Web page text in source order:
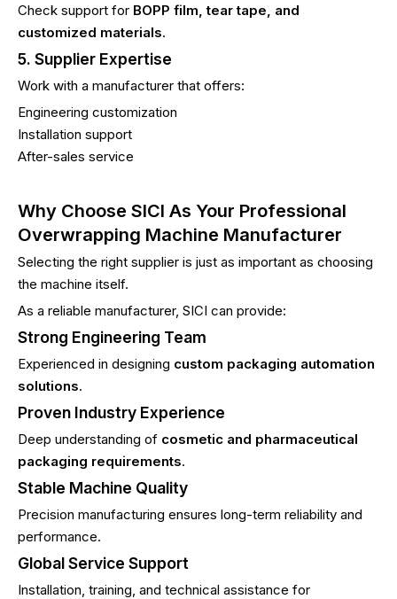
Check support for BOPP film, tear tape, and
customized materials.
5. Supplier Expertise
Work with a manufacturer that offers:
Engineering customization
Installation support
After-sales service
Why Choose SICI As Your Professional
Overwrapping Machine Manufacturer
Selecting the right supplier is just as important as choosing
the machine itself.
As a reliable manufacturer, SICI can provide:
Strong Engineering Team
Experienced in designing custom packaging automation
solutions.
Proven Industry Experience
Deep understanding of cosmetic and pharmaceutical
packaging requirements.
Stable Machine Quality
Precision manufacturing ensures long-term reliability and
performance.
Global Service Support
Installation, training, and technical assistance for